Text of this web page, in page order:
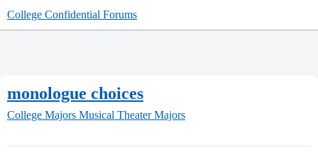
College Confidential Forums
monologue choices
College Majors Musical Theater Majors